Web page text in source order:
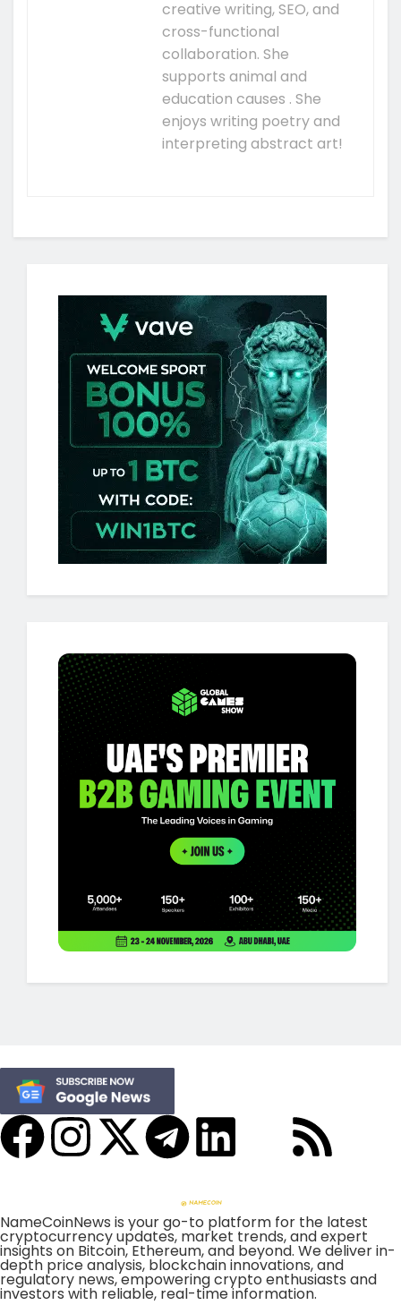
creative writing, SEO, and
cross-functional
collaboration. She
supports animal and
education causes . She
enjoys writing poetry and
interpreting abstract art!
NameCoinNews is your go-to platform for the latest
cryptocurrency updates, market trends, and expert
insights on Bitcoin, Ethereum, and beyond. We deliver in-
depth price analysis, blockchain innovations, and
regulatory news, empowering crypto enthusiasts and
investors with reliable, real-time information.